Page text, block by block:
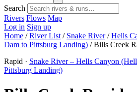
Search
Rivers Flows Map
Log in Sign up
Home / River List / Snake River / Hells
Dam to Pittsburg Landing) / Bills Creek
Rapid · Snake River – Hells Canyon
Pittsburg Landing)